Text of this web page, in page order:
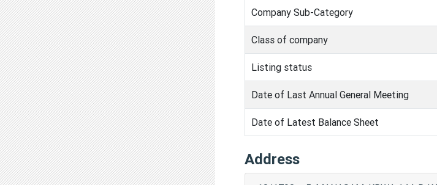
Company Sub-Category
Class of company
Listing status
Date of Last Annual General Meeting
Date of Latest Balance Sheet
Address